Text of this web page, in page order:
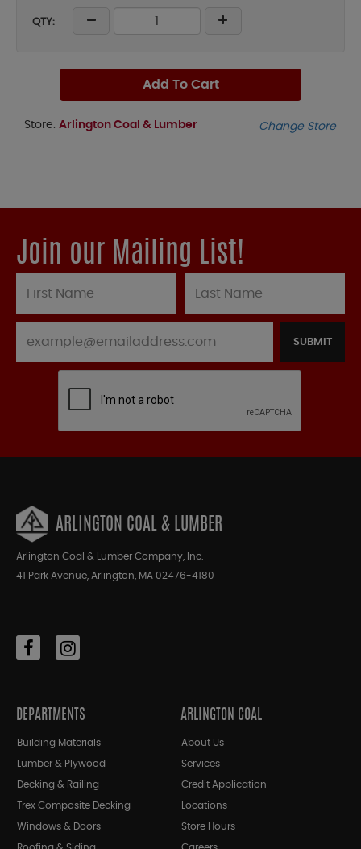
QTY:
Add To Cart
Store: Arlington Coal & Lumber Change Store
Join our Mailing List!
SUBMIT
ARLINGTON COAL & LUMBER
Arlington Coal & Lumber Company, Inc.
41 Park Avenue, Arlington, MA 02476-4180
DEPARTMENTS
Building Materials
Lumber & Plywood
Decking & Railing
Trex Composite Decking
Windows & Doors
ARLINGTON COAL
About Us
Services
Credit Application
Locations
Store Hours